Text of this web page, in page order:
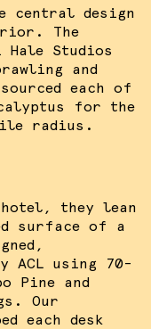
central design
The
Studios
and
each of
for the
radius.
hotel, they lean
surface of a
ACL using 70-
Pine and
Our
each desk